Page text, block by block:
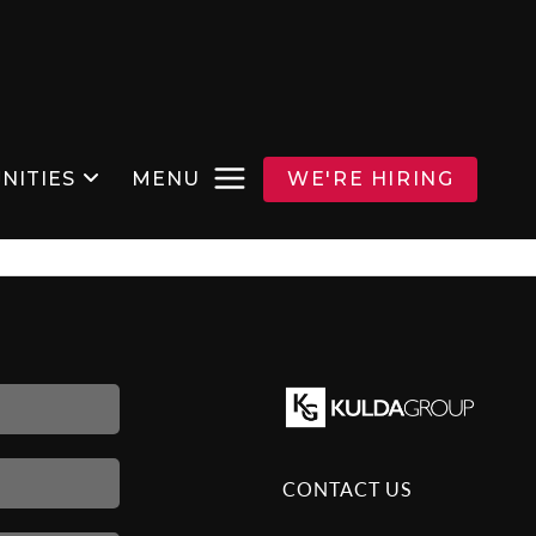
MENU WE'RE HIRING
CONTACT US